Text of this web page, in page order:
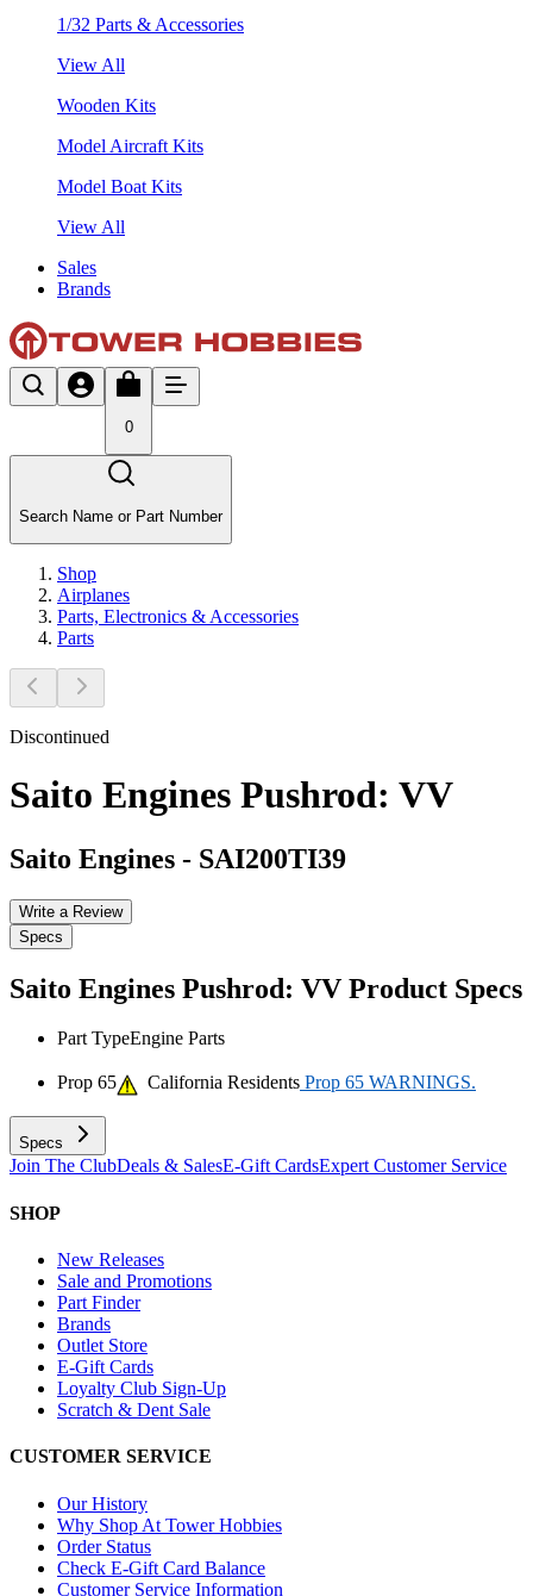
1/32 Parts & Accessories
View All
Wooden Kits
Model Aircraft Kits
Model Boat Kits
View All
Sales
Brands
0
Search Name or Part Number
Shop
Airplanes
Parts, Electronics & Accessories
Parts
Discontinued
Saito Engines Pushrod: VV
Saito Engines - SAI200TI39
Write a Review
Specs
Saito Engines Pushrod: VV Product Specs
Part TypeEngine Parts
Prop 65 California Residents Prop 65 WARNINGS.
Specs
Join The ClubDeals & SalesE-Gift CardsExpert Customer Service
SHOP
New Releases
Sale and Promotions
Part Finder
Brands
Outlet Store
E-Gift Cards
Loyalty Club Sign-Up
Scratch & Dent Sale
CUSTOMER SERVICE
Our History
Why Shop At Tower Hobbies
Order Status
Check E-Gift Card Balance
Customer Service Information